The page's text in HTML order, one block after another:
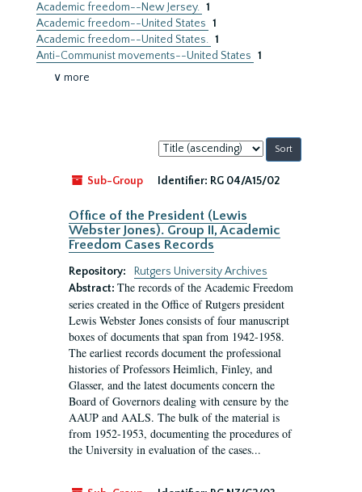
Academic freedom--New Jersey. 1
Academic freedom--United States 1
Academic freedom--United States. 1
Anti-Communist movements--United States 1
∨ more
Sort
by:
Sub-Group
Identifier: RG 04/A15/02
Office of the President (Lewis
Webster Jones). Group II, Academic
Freedom Cases Records
Repository:
Rutgers University Archives
Abstract: The records of the Academic Freedom
series created in the Office of Rutgers president
Lewis Webster Jones consists of four manuscript
boxes of documents that span from 1942-1958.
The earliest records document the professional
histories of Professors Heimlich, Finley, and
Glasser, and the latest documents concern the
Board of Governors dealing with censure by the
AAUP and AALS. The bulk of the material is
from 1952-1953, documenting the procedures of
the University in evaluation of the cases...